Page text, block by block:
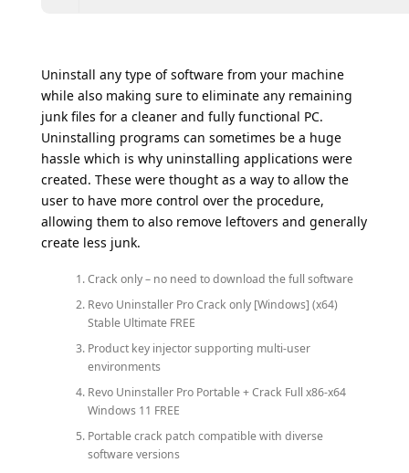
Uninstall any type of software from your machine
while also making sure to eliminate any remaining
junk files for a cleaner and fully functional PC.
Uninstalling programs can sometimes be a huge
hassle which is why uninstalling applications were
created. These were thought as a way to allow the
user to have more control over the procedure,
allowing them to also remove leftovers and generally
create less junk.
Crack only – no need to download the full software
Revo Uninstaller Pro Crack only [Windows] (x64)
Stable Ultimate FREE
Product key injector supporting multi-user
environments
Revo Uninstaller Pro Portable + Crack Full x86-x64
Windows 11 FREE
Portable crack patch compatible with diverse
software versions